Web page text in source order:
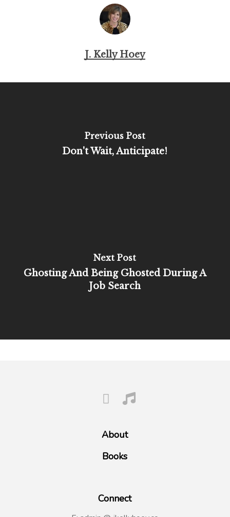
J. Kelly Hoey
Previous Post
Don't Wait, Anticipate!
Next Post
Ghosting And Being Ghosted During A
Job Search
About
Books
Connect